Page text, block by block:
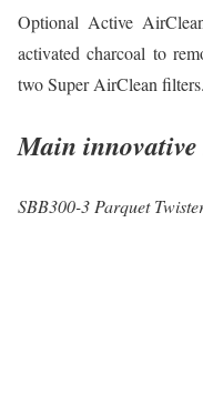
Optional Active
activated charcoal to
two Super AirClean filters.
Main
SBB300-3 Parquet